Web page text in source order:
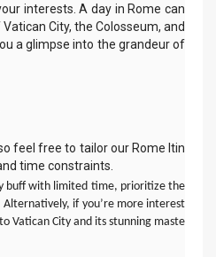
interests. A day in Rome can
City, the Colosseum, and
a glimpse into the grandeur of
feel free to tailor our Rome Itin
time constraints.
buff with limited time, prioritize the
Alternatively, if you’re more interest
Vatican City and its stunning maste